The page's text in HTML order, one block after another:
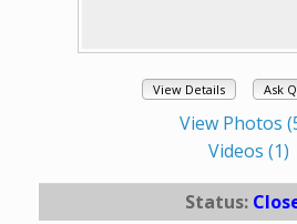
View Details Ask
View Photos
Videos (1)
Status: